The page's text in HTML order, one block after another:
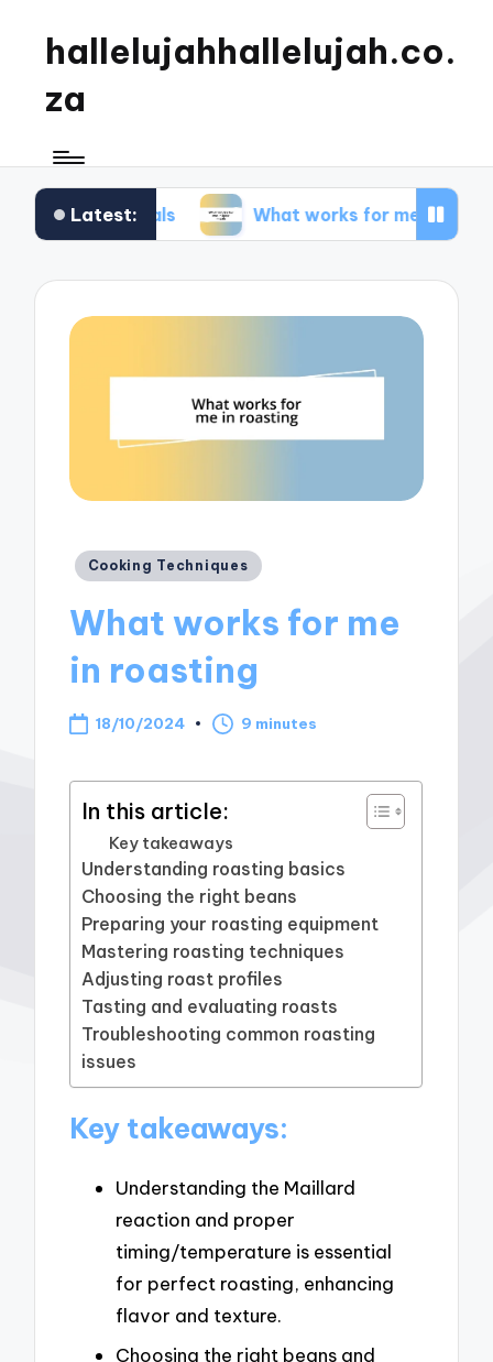
hallelujahhallelujah.co.
za
Latest:
meals What works for me in kids’ meals
Posted
Cooking Techniques
What works for me
in roasting
18/10/2024 9 minutes
In this article:
Key takeaways
Understanding roasting basics
Choosing the right beans
Preparing your roasting equipment
Mastering roasting techniques
Adjusting roast profiles
Tasting and evaluating roasts
Troubleshooting common roasting
issues
Key takeaways:
Understanding the Maillard
reaction and proper
timing/temperature is essential
for perfect roasting, enhancing
flavor and texture.
Choosing the right beans and